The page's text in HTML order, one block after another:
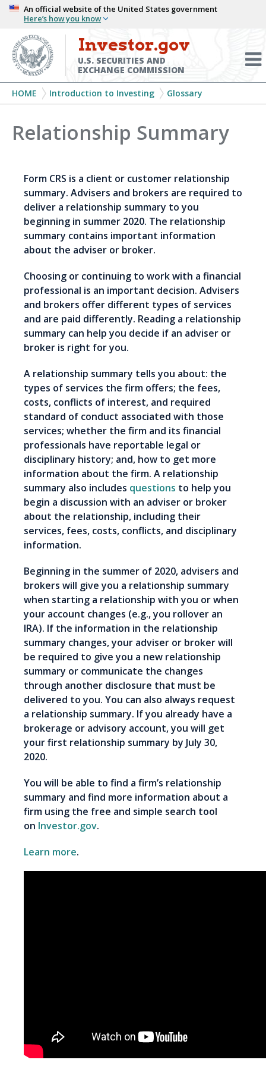
Skip
main
content
An official website of the United States government
Here’s how you know
Investor.gov
U.S. SECURITIES AND
EXCHANGE COMMISSION
Breadcrumb
HOME Introduction to Investing Glossary
Relationship Summary
Form CRS is a client or customer relationship
summary. Advisers and brokers are required to
deliver a relationship summary to you
beginning in summer 2020. The relationship
summary contains important information
about the adviser or broker.
Choosing or continuing to work with a financial
professional is an important decision. Advisers
and brokers offer different types of services
and are paid differently. Reading a relationship
summary can help you decide if an adviser or
broker is right for you.
A relationship summary tells you about: the
types of services the firm offers; the fees,
costs, conflicts of interest, and required
standard of conduct associated with those
services; whether the firm and its financial
professionals have reportable legal or
disciplinary history; and, how to get more
information about the firm. A relationship
summary also includes questions to help you
begin a discussion with an adviser or broker
about the relationship, including their
services, fees, costs, conflicts, and disciplinary
information.
Beginning in the summer of 2020, advisers and
brokers will give you a relationship summary
when starting a relationship with you or when
your account changes (e.g., you rollover an
IRA). If the information in the relationship
summary changes, your adviser or broker will
be required to give you a new relationship
summary or communicate the changes
through another disclosure that must be
delivered to you. You can also always request
a relationship summary. If you already have a
brokerage or advisory account, you will get
your first relationship summary by July 30,
2020.
You will be able to find a firm’s relationship
summary and find more information about a
firm using the free and simple search tool
on Investor.gov.
Learn more.